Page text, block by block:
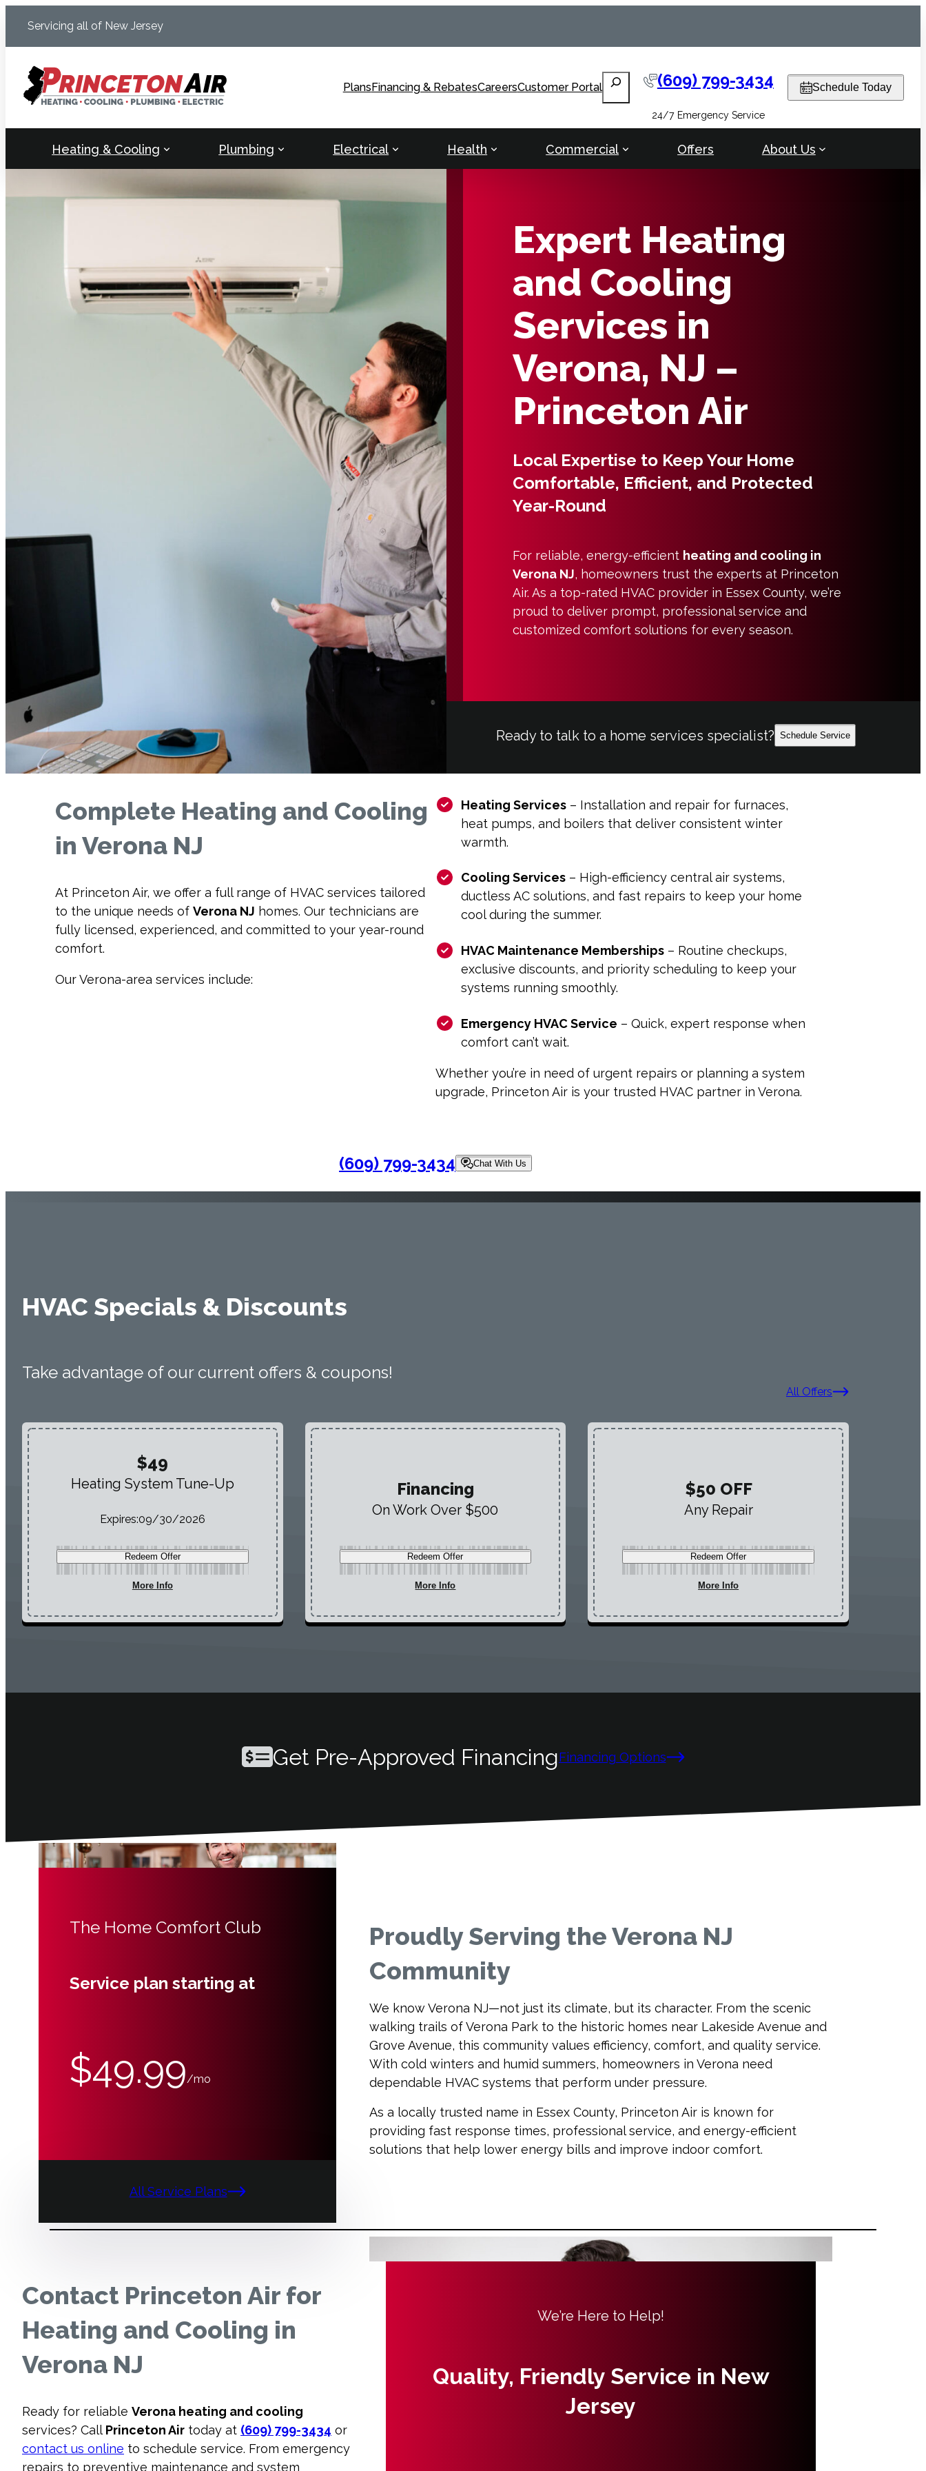
content
Servicing all of New Jersey
PlansFinancing & RebatesCareersCustomer Portal
Search (609) 799-3434
24/7 Emergency Service
Schedule Today
Heating & Cooling Plumbing Electrical Health Commercial Offers About Us
Expert Heating
and Cooling
Services in
Verona, NJ –
Princeton Air
Local Expertise to Keep Your Home
Comfortable, Efficient, and Protected
Year-Round
For reliable, energy-efficient heating and cooling in
Verona NJ, homeowners trust the experts at Princeton
Air. As a top-rated HVAC provider in Essex County, we’re
proud to deliver prompt, professional service and
customized comfort solutions for every season.
Ready to talk to a home services specialist? Schedule Service
Complete Heating and Cooling
in Verona NJ
At Princeton Air, we offer a full range of HVAC services tailored
to the unique needs of Verona NJ homes. Our technicians are
fully licensed, experienced, and committed to your year-round
comfort.
Our Verona-area services include:
Heating Services– Installation and repair for furnaces,
heat pumps, and boilers that deliver consistent winter
warmth.
Cooling Services– High-efficiency central air systems,
ductless AC solutions, and fast repairs to keep your home
cool during the summer.
HVAC Maintenance Memberships– Routine checkups,
exclusive discounts, and priority scheduling to keep your
systems running smoothly.
Emergency HVAC Service – Quick, expert response when
comfort can’t wait.
Whether you’re in need of urgent repairs or planning a system
upgrade, Princeton Air is your trusted HVAC partner in Verona.
(609) 799-3434 Chat With Us
HVAC Specials & Discounts
Take advantage of our current offers & coupons!
All Offers
$49
Heating System Tune-Up
Expires:09/30/2026
Redeem Offer
More Info
Financing
On Work Over $500
Redeem Offer
More Info
$50 OFF
Any Repair
Redeem Offer
More Info
Get Pre-Approved FinancingFinancing Options
The Home Comfort Club
Service plan starting at
$49.99/mo
All Service Plans
Proudly Serving the Verona NJ
Community
We know Verona NJ—not just its climate, but its character. From the scenic
walking trails of Verona Park to the historic homes near Lakeside Avenue and
Grove Avenue, this community values efficiency, comfort, and quality service.
With cold winters and humid summers, homeowners in Verona need
dependable HVAC systems that perform under pressure.
As a locally trusted name in Essex County, Princeton Air is known for
providing fast response times, professional service, and energy-efficient
solutions that help lower energy bills and improve indoor comfort.
Contact Princeton Air for
Heating and Cooling in
Verona NJ
Ready for reliable Verona heating and cooling
services? Call Princeton Air today at (609) 799-3434 or
contact us online to schedule service. From emergency
repairs to preventive maintenance and system
We’re Here to Help!
Quality, Friendly Service in New
Jersey